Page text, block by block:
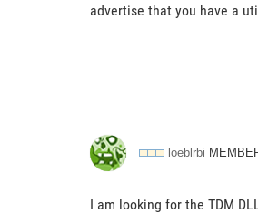
advertise that you have a
loeblrbi
I am looking for the TDM